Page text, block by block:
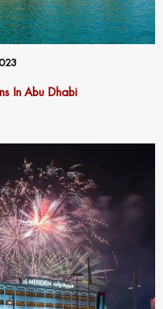
In Abu Dhabi